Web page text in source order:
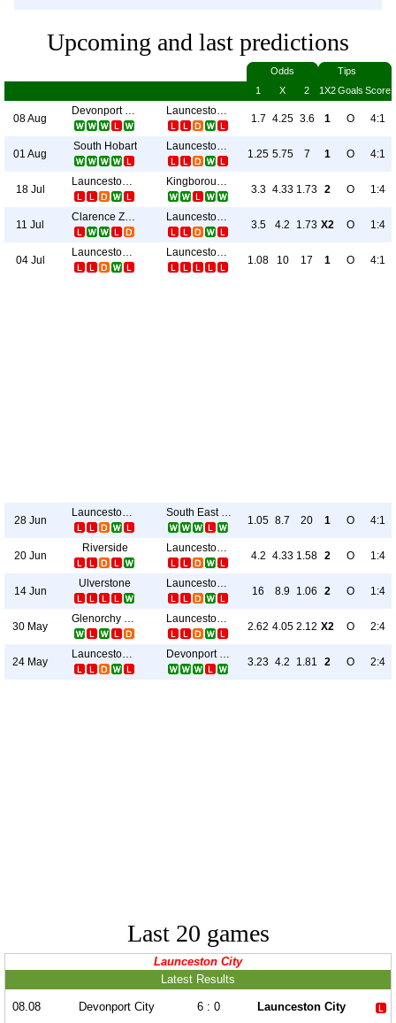
Upcoming and last predictions
Odds
Tips
1
X 2 1X2Goals Score
08 Aug
Devonport City Launceston City
1.7 4.25 3.6 1 O 4:1
01 Aug
South Hobart Launceston City
1.25 5.75 7 1 O 4:1
18 Jul
Launceston City Kingborough Lions
3.3 4.33 1.73 2 O 1:4
11 Jul
Clarence Zebras Launceston City
3.5 4.2 1.73 X2 O 1:4
04 Jul
Launceston City Launceston United
1.08 10 17 1 O 4:1
28 Jun
Launceston City South East Utd.
1.05 8.7 20 1 O 4:1
20 Jun
Riverside Launceston City
4.2 4.33 1.58 2 O 1:4
14 Jun
Ulverstone Launceston City
16 8.9 1.06 2 O 1:4
30 May
Glenorchy Knights Launceston City
2.62 4.05 2.12 X2 O 2:4
24 May
Launceston City Devonport City
3.23 4.2 1.81 2 O 2:4
Last 20 games
Launceston City
Latest Results
08.08 Devonport City 6 : 0 Launceston City